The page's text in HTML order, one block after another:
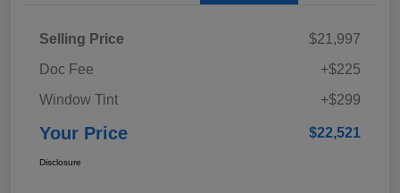
Selling Price
$21,997
Doc Fee
+$225
Window Tint
+$299
Your Price $22,521
Disclosure